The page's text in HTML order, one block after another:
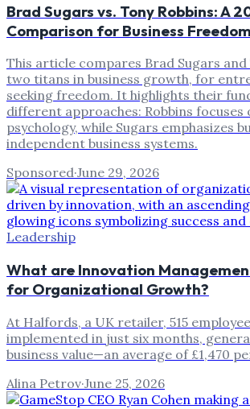
Brad Sugars vs. Tony Robbins: A
Comparison for Business
This article compares Brad Sugars and
two titans in business growth, for
seeking freedom. It highlights their
different approaches: Robbins focuses
psychology, while Sugars emphasizes
independent business systems.
Sponsored·June 29, 2026
Leadership
What are Innovation
for Organizational Growth?
At Halfords, a UK retailer, 515
implemented in just six months,
business value—an average of £1,470
Alina Petrov·June 25, 2026